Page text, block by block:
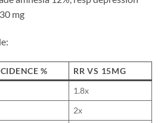
mg
%
RR VS 15MG
1.8x
2x